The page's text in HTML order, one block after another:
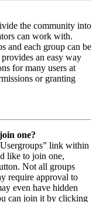
the community into
can work with.
and each group can be
an easy way
for many users at
or granting
one?
link within
like to join one,
Not all groups
require approval to
even have hidden
can join it by clicking